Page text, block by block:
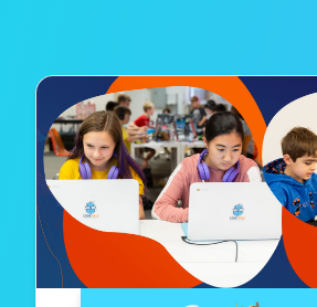
Let's build